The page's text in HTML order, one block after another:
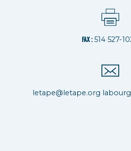
FAX :514 527-
letape@letape.org